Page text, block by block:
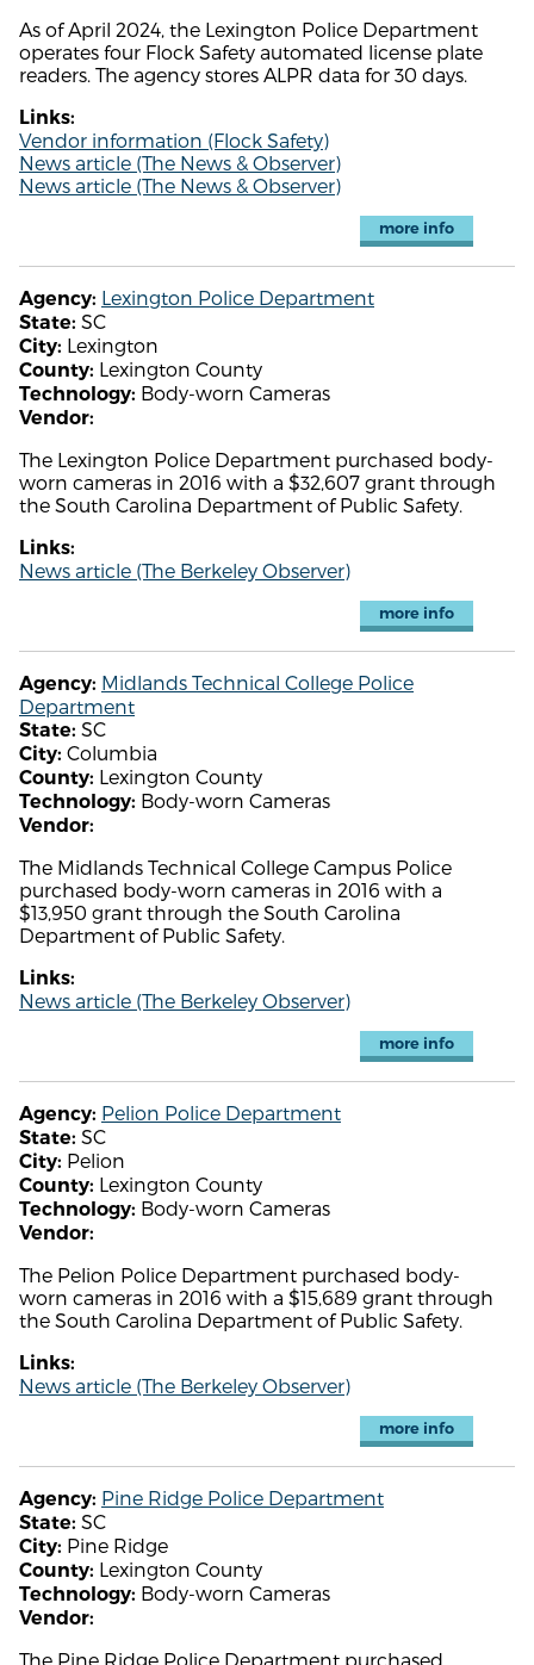
As of April 2024, the Lexington Police Department
operates four Flock Safety automated license plate
readers. The agency stores ALPR data for 30 days.
Links:
Vendor information (Flock Safety)
News article (The News & Observer)
News article (The News & Observer)
more info
Agency: Lexington Police Department
State: SC
City: Lexington
County: Lexington County
Technology: Body-worn Cameras
Vendor:
The Lexington Police Department purchased body-
worn cameras in 2016 with a $32,607 grant through
the South Carolina Department of Public Safety.
Links:
News article (The Berkeley Observer)
more info
Agency: Midlands Technical College Police
Department
State: SC
City: Columbia
County: Lexington County
Technology: Body-worn Cameras
Vendor:
The Midlands Technical College Campus Police
purchased body-worn cameras in 2016 with a
$13,950 grant through the South Carolina
Department of Public Safety.
Links:
News article (The Berkeley Observer)
more info
Agency: Pelion Police Department
State: SC
City: Pelion
County: Lexington County
Technology: Body-worn Cameras
Vendor:
The Pelion Police Department purchased body-
worn cameras in 2016 with a $15,689 grant through
the South Carolina Department of Public Safety.
Links:
News article (The Berkeley Observer)
more info
Agency: Pine Ridge Police Department
State: SC
City: Pine Ridge
County: Lexington County
Technology: Body-worn Cameras
Vendor:
The Pine Ridge Police Department purchased